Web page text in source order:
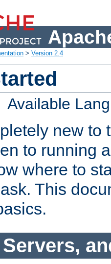
> Version 2.4
Available
new to
to running
where to
This